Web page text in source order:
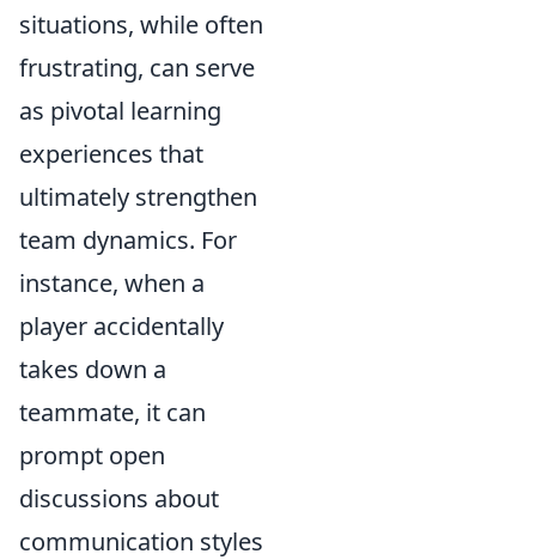
situations, while often
frustrating, can serve
as pivotal learning
experiences that
ultimately strengthen
team dynamics. For
instance, when a
player accidentally
takes down a
teammate, it can
prompt open
discussions about
communication styles